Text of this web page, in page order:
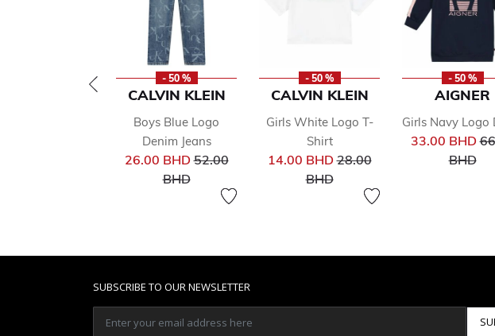
- 50 %
CALVIN KLEIN
Boys Blue Logo
Denim Jeans
26.00 BHDPrice reduced from
52.00
BHDto
- 50 %
CALVIN KLEIN
Girls White Logo T-
Shirt
14.00 BHDPrice reduced from
28.00
BHDto
- 50 %
AIGNER
Girls Navy Logo
33.00 BHD
BHDto
SUBSCRIBE TO OUR NEWSLETTER